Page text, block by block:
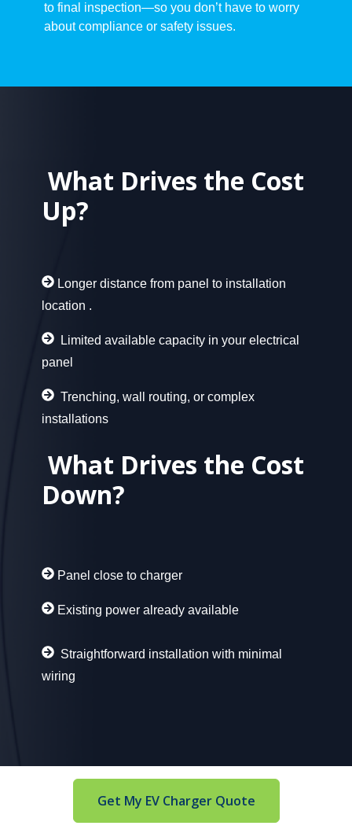
to final inspection—so you don’t have to worry
about compliance or safety issues.
What Drives the Cost
Up?
Longer distance from panel to installation
location .
Limited available capacity in your electrical
panel
Trenching, wall routing, or complex
installations
What Drives the Cost
Down?
Panel close to charger
Existing power already available
Straightforward installation with minimal
wiring
Get My EV Charger Quote